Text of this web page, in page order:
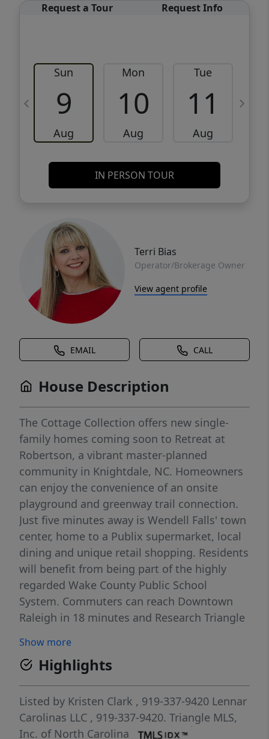
Request a Tour Request Info
Sun
9
Aug
Mon
10
Aug
Tue
11
Aug
IN PERSON TOUR
Terri Bias
Operator/Brokerage Owner
View agent profile
EMAIL CALL
House Description
The Cottage Collection offers new single-
family homes coming soon to Retreat at
Robertson, a vibrant master-planned
community in Knightdale, NC. Homeowners
can enjoy the convenience of an onsite
playground and greenway trail connection.
Just five minutes away is Wendell Falls' town
center, home to a Publix supermarket, local
dining and unique retail shopping. Residents
will benefit from being part of the highly
regarded Wake County Public School
System. Commuters can reach Downtown
Raleigh in 18 minutes and Research Triangle
home offers ample space to live and grow. A
secondary bedroom with an en-suite
bathroom is located off the foyer, leading to
an inviting open-concept floorplan with
convenient access to a covered patio. Three
additional bedrooms make up the second
Show more
Highlights
Listed by Kristen Clark , 919-337-9420 Lennar
Carolinas LLC , 919-337-9420. Triangle MLS,
Inc. of North Carolina